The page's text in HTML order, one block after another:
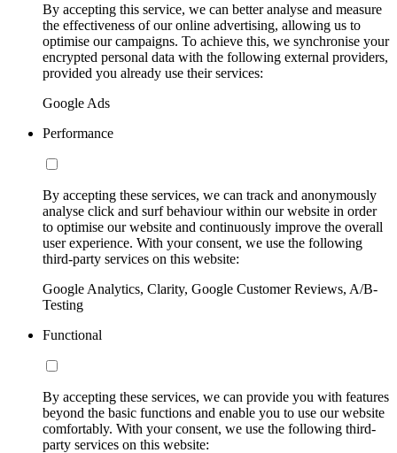
By accepting this service, we can better analyse and measure
the effectiveness of our online advertising, allowing us to
optimise our campaigns. To achieve this, we synchronise your
encrypted personal data with the following external providers,
provided you already use their services:
Google Ads
Performance
By accepting these services, we can track and anonymously
analyse click and surf behaviour within our website in order
to optimise our website and continuously improve the overall
user experience. With your consent, we use the following
third-party services on this website:
Google Analytics, Clarity, Google Customer Reviews, A/B-
Testing
Functional
By accepting these services, we can provide you with features
beyond the basic functions and enable you to use our website
comfortably. With your consent, we use the following third-
party services on this website: